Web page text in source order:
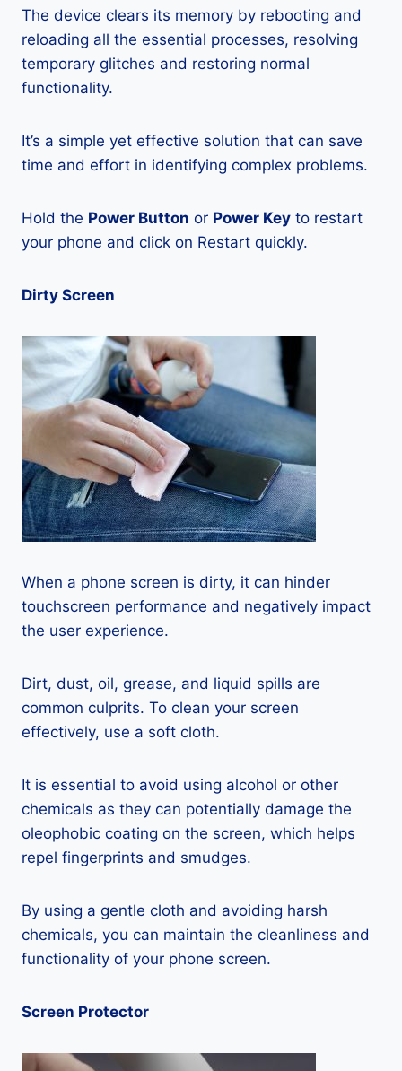
The device clears its memory by rebooting and
reloading all the essential processes, resolving
temporary glitches and restoring normal
functionality.
It’s a simple yet effective solution that can save
time and effort in identifying complex problems.
Hold the Power Button or Power Key to restart
your phone and click on Restart quickly.
Dirty Screen
When a phone screen is dirty, it can hinder
touchscreen performance and negatively impact
the user experience.
Dirt, dust, oil, grease, and liquid spills are
common culprits. To clean your screen
effectively, use a soft cloth.
It is essential to avoid using alcohol or other
chemicals as they can potentially damage the
oleophobic coating on the screen, which helps
repel fingerprints and smudges.
By using a gentle cloth and avoiding harsh
chemicals, you can maintain the cleanliness and
functionality of your phone screen.
Screen Protector